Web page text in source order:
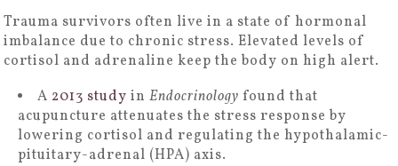
Trauma survivors often live in a state of hormonal
imbalance due to chronic stress. Elevated levels of
cortisol and adrenaline keep the body on high alert.
A 2013 study inEndocrinology found that
acupuncture attenuates the stress response by
lowering cortisol and regulating the hypothalamic-
pituitary-adrenal (HPA) axis.